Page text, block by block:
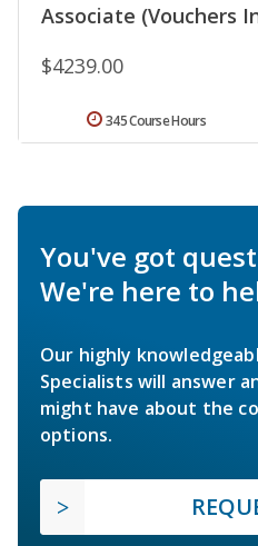
Associate (Vouchers
$4239.00
345 Course Hours
You've got
We're here to
Our highly
Specialists will answer
might have about the
options.